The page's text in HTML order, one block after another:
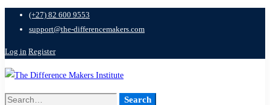
(+27) 82 600 9553
support@the-differencemakers.com
Log in Register
Search
Search